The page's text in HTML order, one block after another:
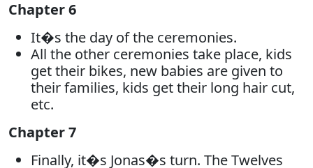
Chapter 6
It�s the day of the ceremonies.
All the other ceremonies take place, kids
get their bikes, new babies are given to
their families, kids get their long hair cut,
etc.
Chapter 7
Finally, it�s Jonas�s turn. The Twelves